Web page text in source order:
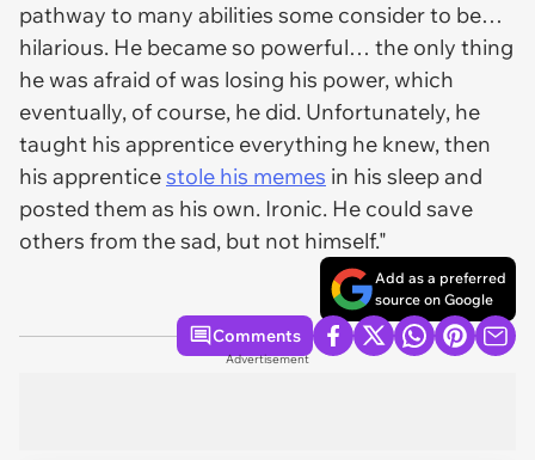
pathway to many abilities some consider to be…
hilarious. He became so powerful… the only thing
he was afraid of was losing his power, which
eventually, of course, he did. Unfortunately, he
taught his apprentice everything he knew, then
his apprenticestole his memes in his sleep and
posted them as his own. Ironic. He could save
others from the sad, but not himself."
Add as a preferred
source on Google
Comments
Advertisement